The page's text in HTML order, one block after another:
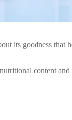
its goodness that
content